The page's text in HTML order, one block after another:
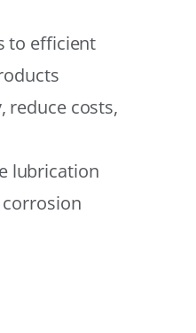
to efficient
reduce costs,
lubrication